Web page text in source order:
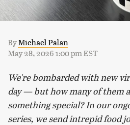
ByMichael Palan
May 28, 2026 1:00 pm EST
We're bombarded with new
day — but how many of them
something special? In our
series, we send intrepid food